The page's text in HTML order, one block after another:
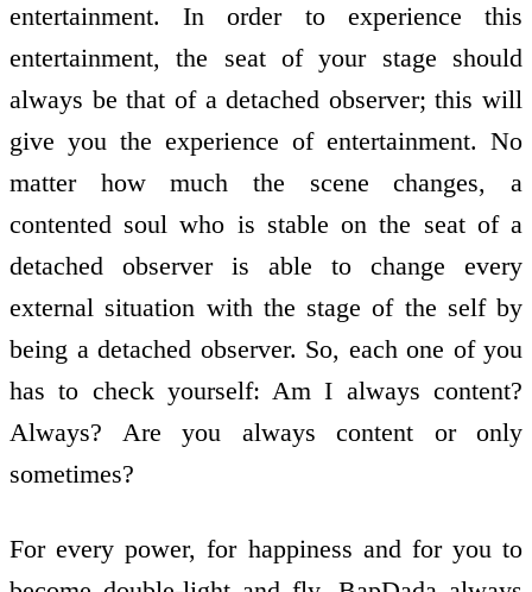
entertainment. In order to experience this
entertainment, the seat of your stage should
always be that of a detached observer; this will
give you the experience of entertainment. No
matter how much the scene changes, a
contented soul who is stable on the seat of a
detached observer is able to change every
external situation with the stage of the self by
being a detached observer. So, each one of you
has to check yourself: Am I always content?
Always? Are you always content or only
sometimes?
For every power, for happiness and for you to